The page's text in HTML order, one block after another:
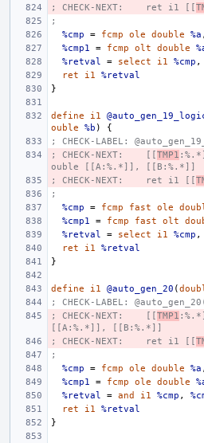
; CHECK-NEXT:    ret i1 [[
;
%cmp
= fcmp ole double %a ,
%cmp1
= fcmp olt double
%retval
= select i1 %cmp ,
ret
i1
%retval
}
define i1
ouble
%b )
{
; CHECK-LABEL:
; CHECK-NEXT:    [[TMP1
ouble [[A:%.*]], [[B:%.*]]
; CHECK-NEXT:    ret i1 [[
;
%cmp
= fcmp fast ole
%cmp1
= fcmp fast olt
%retval
= select i1 %cmp ,
ret
i1
%retval
}
define i1 @auto_gen_20 (
; CHECK-LABEL:
; CHECK-NEXT:    [[TMP1
[[A:%.*]], [[B:%.*]]
; CHECK-NEXT:    ret i1 [[
;
%cmp
= fcmp ole double %a ,
%cmp1
= fcmp ole double
%retval
= and i1 %cmp ,
ret
i1
%retval
}